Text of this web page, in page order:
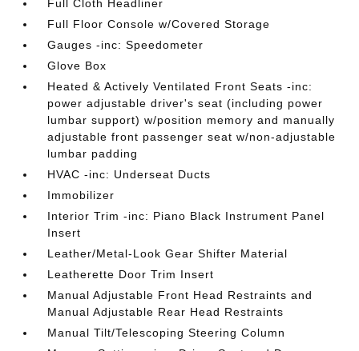
Full Cloth Headliner
Full Floor Console w/Covered Storage
Gauges -inc: Speedometer
Glove Box
Heated & Actively Ventilated Front Seats -inc:
power adjustable driver's seat (including power
lumbar support) w/position memory and manually
adjustable front passenger seat w/non-adjustable
lumbar padding
HVAC -inc: Underseat Ducts
Immobilizer
Interior Trim -inc: Piano Black Instrument Panel
Insert
Leather/Metal-Look Gear Shifter Material
Leatherette Door Trim Insert
Manual Adjustable Front Head Restraints and
Manual Adjustable Rear Head Restraints
Manual Tilt/Telescoping Steering Column